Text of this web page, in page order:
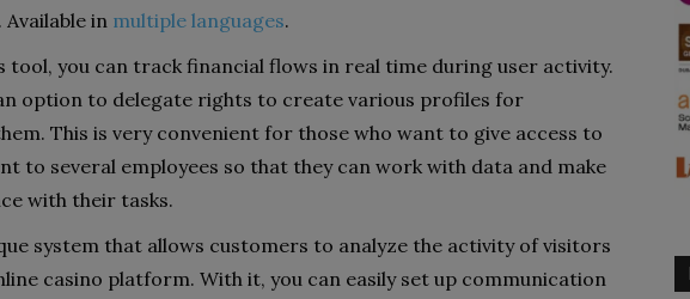
in multiple languages.
tool, you can track financial flows in real time during user activity.
option to delegate rights to create various profiles for
This is very convenient for those who want to give access to
to several employees so that they can work with data and make
with their tasks.
system that allows customers to analyze the activity of visitors
casino platform. With it, you can easily set up communication